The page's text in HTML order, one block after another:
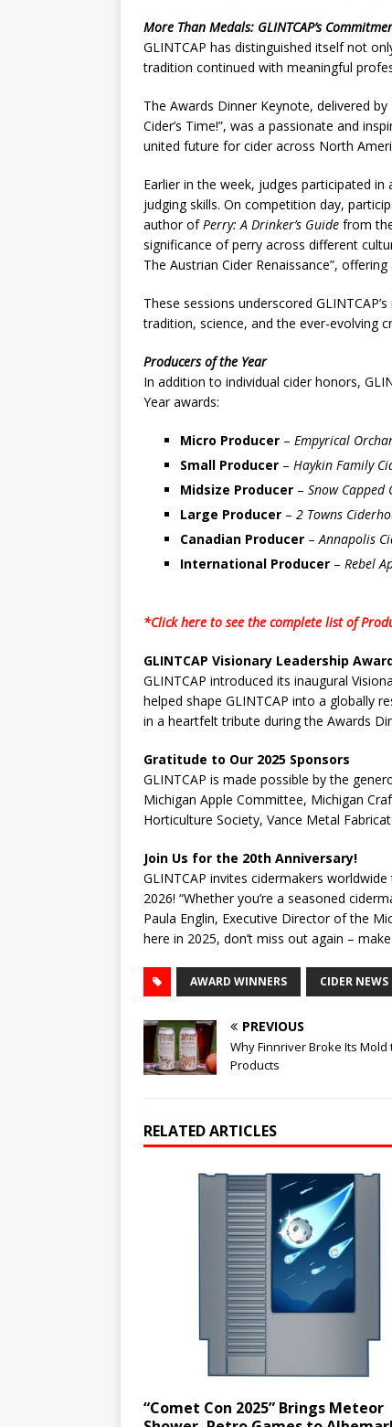
More Than Medals: GLINTCAP’s
GLINTCAP has distinguished itself not
tradition continued with meaningful
The Awards Dinner Keynote, delivered
Cider’s Time!”, was a passionate and
united future for cider across North
Earlier in the week, judges participated
judging skills. On competition day,
author ofPerry: A Drinker’s Guide from
significance of perry across different
The Austrian Cider Renaissance”,
These sessions underscored
tradition, science, and the ever-evolving
Producers of the Year
In addition to individual cider honors,
Year awards:
Micro Producer – Empyrical
Small Producer – Haykin Family
Midsize Producer – Snow Capped
Large Producer – 2 Towns
Canadian Producer –Annapolis
International Producer – Rebel
*Click here to see the complete list of
GLINTCAP Visionary Leadership
GLINTCAP introduced its inaugural
helped shape GLINTCAP into a globally
in a heartfelt tribute during the Awards
Gratitude to Our 2025 Sponsors
GLINTCAP is made possible by the
Michigan Apple Committee, Michigan
Horticulture Society, Vance Metal
Join Us for the 20th Anniversary!
GLINTCAP invites cidermakers
2026! “Whether you’re a seasoned
Paula Englin, Executive Director of the
here in 2025, don’t miss out again –
AWARD WINNERS CIDER NEWS
PREVIOUS
Why Finnriver Broke Its
Products
RELATED ARTICLES
“Comet Con 2025” Brings Meteor